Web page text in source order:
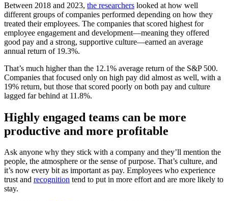
Between 2018 and 2023, the researchers looked at how well
different groups of companies performed depending on how they
treated their employees. The companies that scored highest for
employee engagement and development—meaning they offered
good pay and a strong, supportive culture—earned an average
annual return of 19.3%.
That’s much higher than the 12.1% average return of the S&P 500.
Companies that focused only on high pay did almost as well, with a
19% return, but those that scored poorly on both pay and culture
lagged far behind at 11.8%.
Highly engaged teams can be more
productive and more profitable
Ask anyone why they stick with a company and they’ll mention the
people, the atmosphere or the sense of purpose. That’s culture, and
it’s now every bit as important as pay. Employees who experience
trust and recognition tend to put in more effort and are more likely to
stay.